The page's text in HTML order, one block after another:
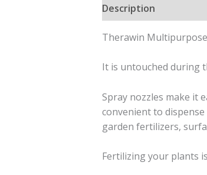
Description
Therawin
It is untouched during
Spray nozzles make it
convenient to
garden fertilizers,
Fertilizing your plants